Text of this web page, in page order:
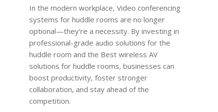
In the modern workplace, Video conferencing
systems for huddle rooms are no longer
optional—they’re a necessity. By investing in
professional-grade audio solutions for the
huddle room and the Best wireless AV
solutions for huddle rooms, businesses can
boost productivity, foster stronger
collaboration, and stay ahead of the
competition.